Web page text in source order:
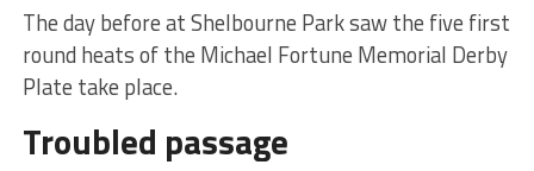
The day before at Shelbourne Park saw the five first
round heats of the Michael Fortune Memorial Derby
Plate take place.
Troubled passage